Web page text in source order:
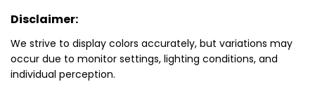
Disclaimer:
We strive to display colors accurately, but variations may
occur due to monitor settings, lighting conditions, and
individual perception.